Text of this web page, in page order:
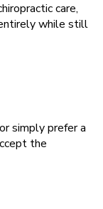
care,
while still
simply prefer a
the